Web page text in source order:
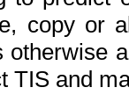
copy or
otherwise
TIS and